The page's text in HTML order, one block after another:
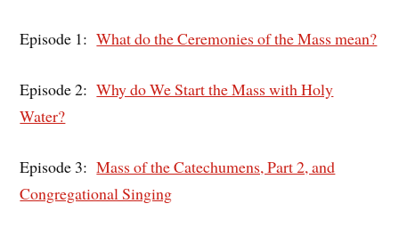
Episode 1:What do the Ceremonies of the Mass mean?
Episode 2:Why do We Start the Mass with Holy
Water?
Episode 3:Mass of the Catechumens, Part 2, and
Congregational Singing